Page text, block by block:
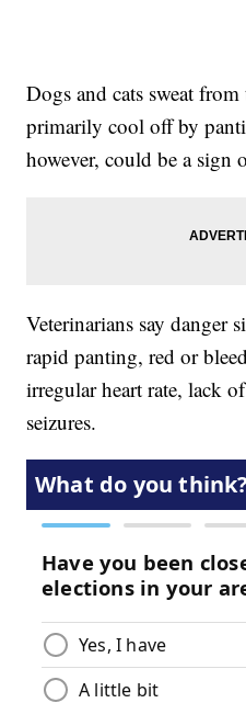
Dogs and cats sweat
primarily cool off by
however, could be a sign
Veterinarians say danger
rapid panting, red or
irregular heart rate, lack
seizures.